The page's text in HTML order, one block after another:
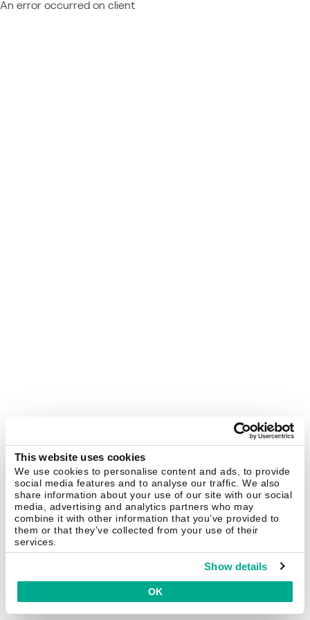
This website uses cookies
We use cookies to personalise content and ads, to provide
social media features and to analyse our traffic. We also
share information about your use of our site with our social
media, advertising and analytics partners who may
combine it with other information that you’ve provided to
them or that they’ve collected from your use of their
services.
Show details
OK
An error occurred on client